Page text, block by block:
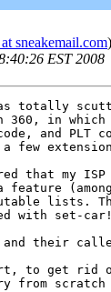
sneakemail.com)
EST 2008
has totally
360, in
code, and
few
that my
feature
lists.
with set-
their
to get rid
scratch